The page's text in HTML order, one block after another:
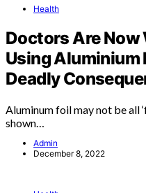
Health
Doctors Are Now
Using Aluminium
Deadly
Aluminum foil may not be all
shown…
Admin
December 8, 2022